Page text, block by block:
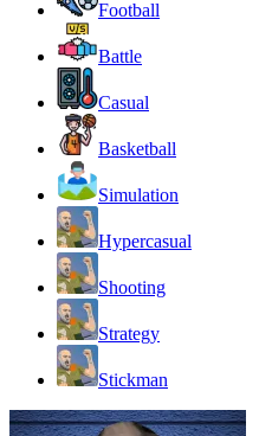
Football
Battle
Casual
Basketball
Simulation
Hypercasual
Shooting
Strategy
Stickman